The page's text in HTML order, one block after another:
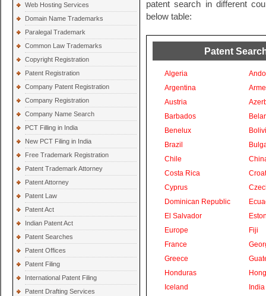
Web Hosting Services
Domain Name Trademarks
Paralegal Trademark
Common Law Trademarks
Copyright Registration
Patent Registration
Company Patent Registration
Company Registration
Company Name Search
PCT Filling in India
New PCT Filing in India
Free Trademark Registration
Patent Trademark Attorney
Patent Attorney
Patent Law
Patent Act
Indian Patent Act
Patent Searches
Patent Offices
Patent Filing
International Patent Filing
Patent Drafting Services
patent search in different
below table:
Patent
Algeria
Argentina
Austria
Barbados
Benelux
Brazil
Chile
Costa Rica
Cyprus
Dominican Republic
El Salvador
Europe
Fiji
France
Greece
Honduras
Iceland
India